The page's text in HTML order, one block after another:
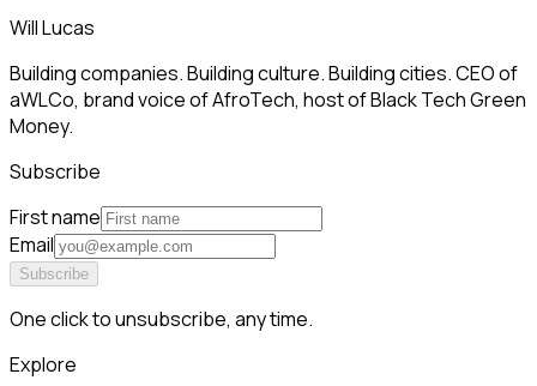
Will Lucas
Building companies. Building culture. Building cities. CEO of
aWLCo, brand voice of AfroTech, host of Black Tech Green
Money.
Subscribe
First name
Email
Subscribe
One click to unsubscribe, any time.
Explore